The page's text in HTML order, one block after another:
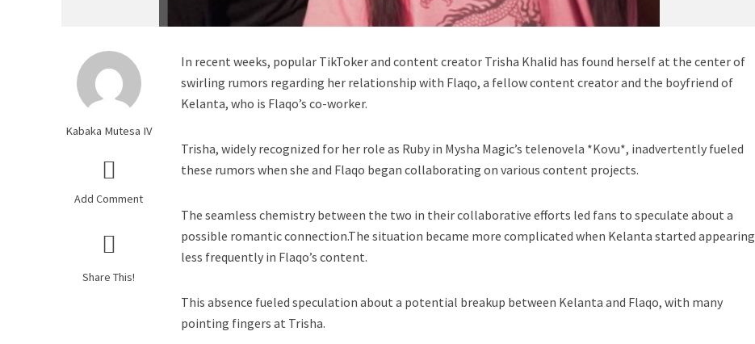
Kabaka Mutesa IV
Add Comment
Share This!
In recent weeks, popular TikToker and content creator Trisha Khalid has found herself at the center of
swirling rumors regarding her relationship with Flaqo, a fellow content creator and the boyfriend of
Kelanta, who is Flaqo’s co-worker.
Trisha, widely recognized for her role as Ruby in Mysha Magic’s telenovela *Kovu*, inadvertently fueled
these rumors when she and Flaqo began collaborating on various content projects.
The seamless chemistry between the two in their collaborative efforts led fans to speculate about a
possible romantic connection.The situation became more complicated when Kelanta started appearing
less frequently in Flaqo’s content.
This absence fueled speculation about a potential breakup between Kelanta and Flaqo, with many
pointing fingers at Trisha.